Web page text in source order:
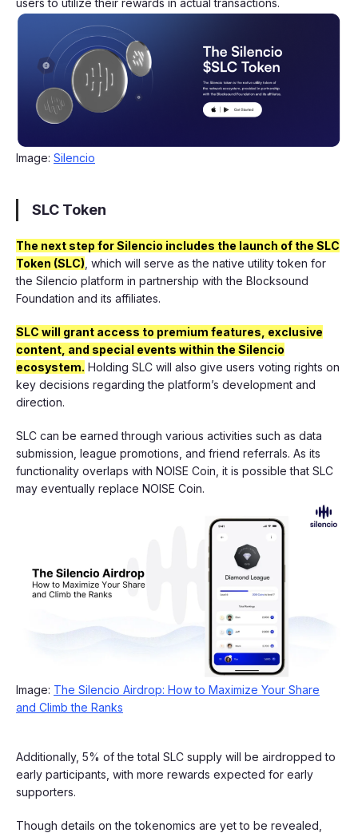
users to utilize their rewards in actual transactions.
Image: Silencio
SLC Token
The next step for Silencio includes the launch of the SLC
Token (SLC) , which will serve as the native utility token for
the Silencio platform in partnership with the Blocksound
Foundation and its affiliates.
SLC will grant access to premium features, exclusive
content, and special events within the Silencio
ecosystem. Holding SLC will also give users voting rights on
key decisions regarding the platform’s development and
direction.
SLC can be earned through various activities such as data
submission, league promotions, and friend referrals. As its
functionality overlaps with NOISE Coin, it is possible that SLC
may eventually replace NOISE Coin.
Image: The Silencio Airdrop: How to Maximize Your Share
and Climb the Ranks
Additionally, 5% of the total SLC supply will be airdropped to
early participants, with more rewards expected for early
supporters.
Though details on the tokenomics are yet to be revealed,